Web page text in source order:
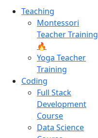
Teaching
Montessori
Teacher Training
🔥
Yoga Teacher
Training
Coding
Full Stack
Development
Course
Data Science